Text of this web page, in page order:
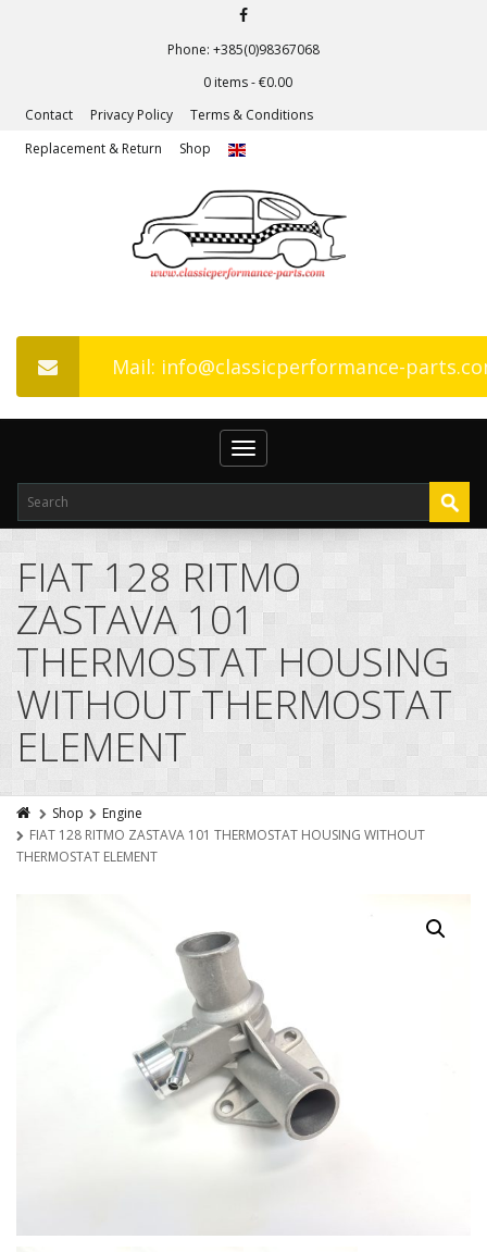
Phone: +385(0)98367068
0 items -€0.00
Contact
Privacy Policy
Terms & Conditions
Replacement & Return
Shop
Mail: info@classicperformance-
Toggle
navigation
FIAT 128 RITMO
ZASTAVA 101
THERMOSTAT HOUSING
WITHOUT THERMOSTAT
ELEMENT
Shop
Engine
FIAT 128 RITMO ZASTAVA 101 THERMOSTAT HOUSING WITHOUT
THERMOSTAT ELEMENT